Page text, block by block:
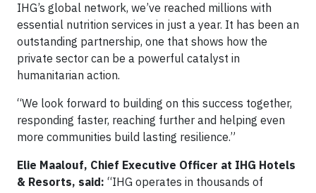
IHG’s global network, we’ve reached millions with
essential nutrition services in just a year. It has been an
outstanding partnership, one that shows how the
private sector can be a powerful catalyst in
humanitarian action.
“We look forward to building on this success together,
responding faster, reaching further and helping even
more communities build lasting resilience.”
Elie Maalouf, Chief Executive Officer at IHG Hotels
& Resorts, said: “IHG operates in thousands of